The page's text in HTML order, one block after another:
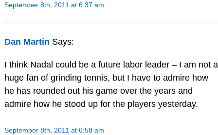
September 8th, 2011 at 6:37 am
Dan Martin Says:
I think Nadal could be a future labor leader – I am not a
huge fan of grinding tennis, but I have to admire how
he has rounded out his game over the years and
admire how he stood up for the players yesterday.
September 8th, 2011 at 6:58 am